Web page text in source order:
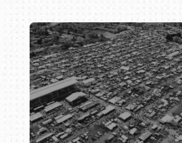
Book online or call (800)